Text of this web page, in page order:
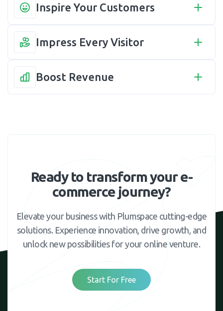
Inspire Your Customers
Impress Every Visitor
Boost Revenue
Ready to transform your e-
commerce journey?
Elevate your business with Plumspace cutting-edge
solutions. Experience innovation, drive growth, and
unlock new possibilities for your online venture.
Start For Free